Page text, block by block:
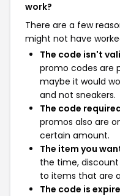
work?
There are a few
might not have
The code isn't
promo codes are
maybe it would
and not sneakers.
The code
promos also are
certain amount.
The item you
the time,
to items that are
The code is